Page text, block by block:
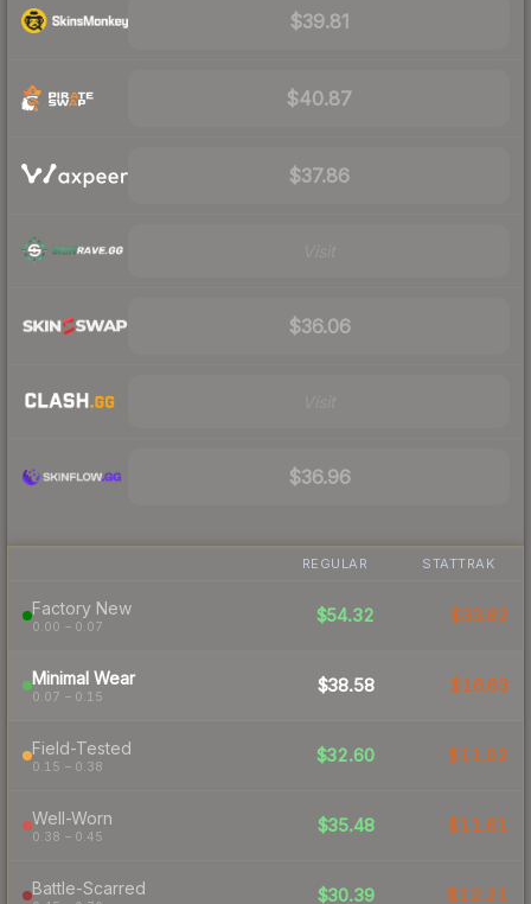
$39.81
$40.87
$37.86
$36.06
$36.96
REGULAR STATTRAK
Factory New
0.00 – 0.07
$54.32 $33.82
Minimal Wear
0.07 – 0.15
$38.58 $16.63
Field-Tested
0.15 – 0.38
$32.60 $11.02
Well-Worn
0.38 – 0.45
$35.48 $11.61
Battle-Scarred $30.39 $12.21